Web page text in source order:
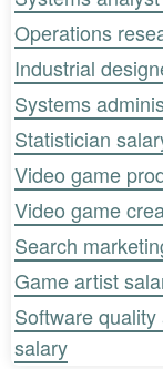
Operations
Industrial
Systems
Statistician
Video game
Video game
Search
Game artist
Software
salary